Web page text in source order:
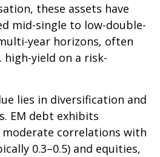
these assets have
mid-single to low-double-
year horizons, often
yield on a risk-
lies in diversification and
EM debt exhibits
correlations with
0.3–0.5) and equities,